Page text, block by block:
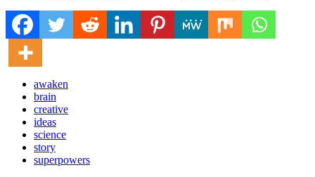
awaken
brain
creative
ideas
science
story
superpowers